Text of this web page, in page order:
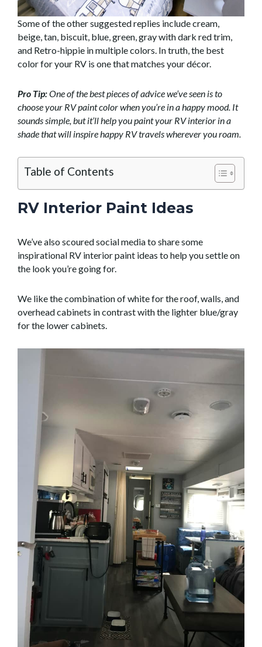
Some of the other suggested replies include cream,
beige, tan, biscuit, blue, green, gray with dark red trim,
and Retro-hippie in multiple colors. In truth, the best
color for your RV is one that matches your décor.
Pro Tip:One of the best pieces of advice we’ve seen is to
choose your RV paint color when you’re in a happy mood. It
sounds simple, but it’ll help you paint your RV interior in a
shade that will inspire happy RV travels wherever you roam.
Table of Contents
RV Interior Paint Ideas
We’ve also scoured social media to share some
inspirational RV interior paint ideas to help you settle on
the look you’re going for.
We like the combination of white for the roof, walls, and
overhead cabinets in contrast with the lighter blue/gray
for the lower cabinets.